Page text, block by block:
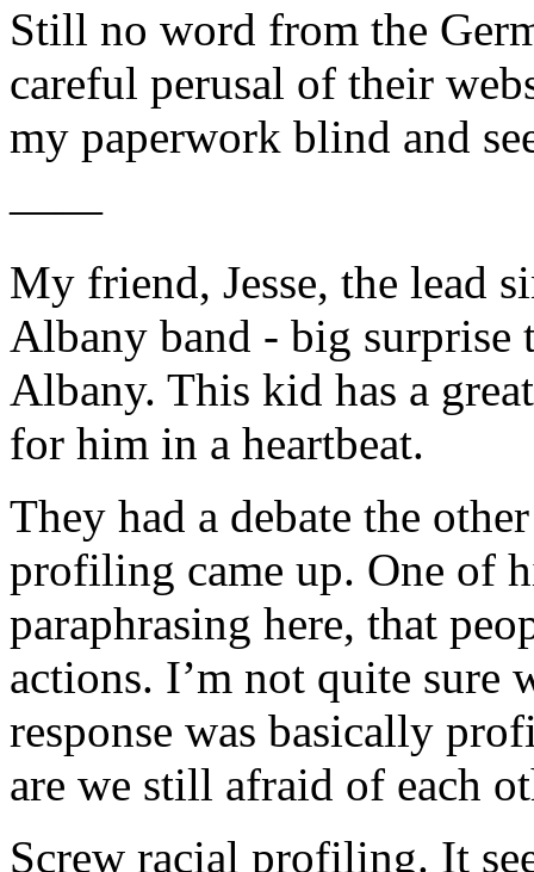
Still no word from the
careful perusal of their
my paperwork blind and
——
My friend, Jesse, the lead
Albany band - big
Albany. This kid has a
for him in a heartbeat.
They had a debate the
profiling came up. One of
paraphrasing here, that
actions. I’m not quite sure
response was basically
are we still afraid of each
Screw racial profiling. It